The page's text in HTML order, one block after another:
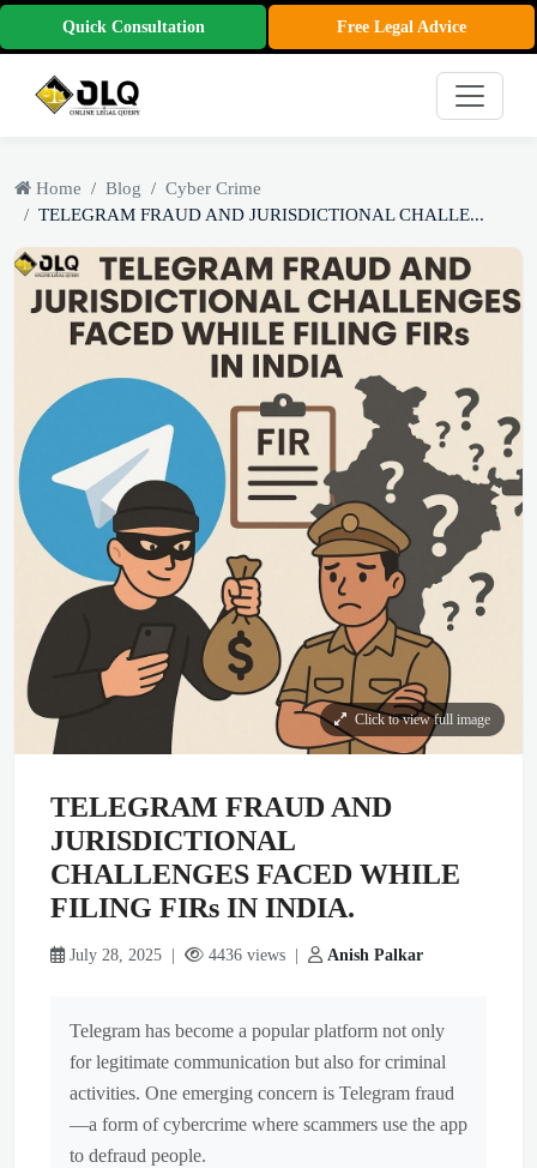
Quick Consultation Free Legal Advice
Home Blog
Cyber Crime
TELEGRAM FRAUD AND JURISDICTIONAL CHALLE...
Click to view full image
TELEGRAM FRAUD AND
JURISDICTIONAL
CHALLENGES FACED WHILE
FILING FIRs IN INDIA.
July 28, 2025 | 4436 views | Anish Palkar
Telegram has become a popular platform not only
for legitimate communication but also for criminal
activities. One emerging concern is Telegram fraud
—a form of cybercrime where scammers use the app
to defraud people.